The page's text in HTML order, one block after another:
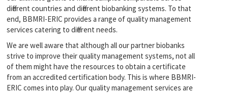
different countries and different biobanking systems. To that
end, BBMRI-ERIC provides a range of quality management
services catering to different needs.
We are well aware that although all our partner biobanks
strive to improve their quality management systems, not all
of them might have the resources to obtain a certificate
from an accredited certification body. This is where BBMRI-
ERIC comes into play. Our quality management services are